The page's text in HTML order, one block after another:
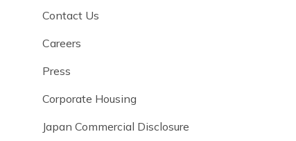
Contact Us
Careers
Press
Corporate Housing
Japan Commercial Disclosure